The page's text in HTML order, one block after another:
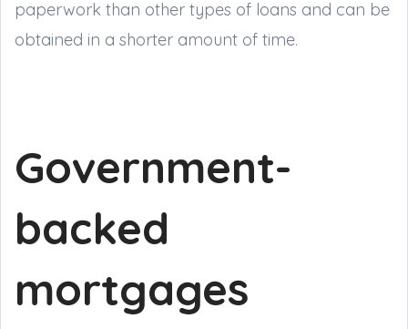
paperwork than other types of loans and can be
obtained in a shorter amount of time.
Government-
backed
mortgages